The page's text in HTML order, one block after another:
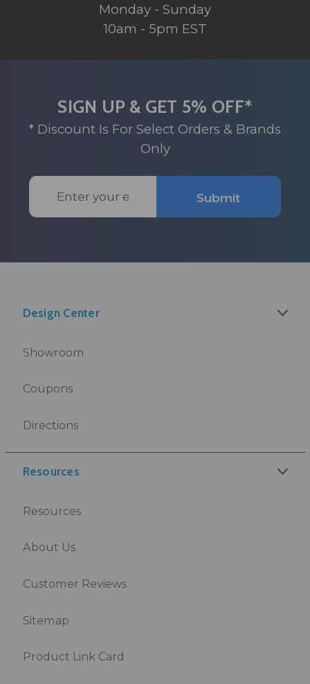
Monday - Sunday
10am - 5pm EST
SIGN UP & GET 5% OFF*
* Discount Is For Select Orders & Brands
Only
Email
Address
Submit
Design Center
Showroom
Coupons
Directions
Resources
Resources
About Us
Customer Reviews
Sitemap
Product Link Card